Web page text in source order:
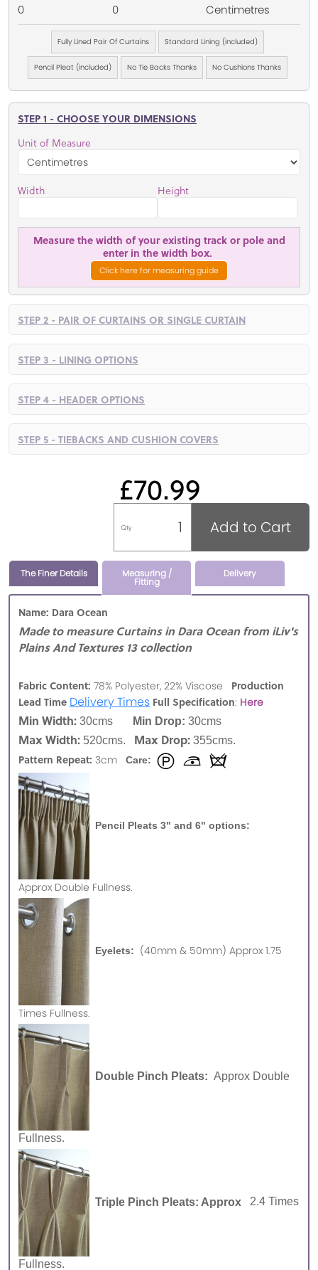
0 0 Centimetres
Fully Lined Pair Of Curtains Standard Lining (included)
Pencil Pleat (included) No Tie Backs Thanks No Cushions Thanks
STEP 1 - CHOOSE YOUR DIMENSIONS
Unit of Measure
Width Height
Measure the width of your existing track or pole and
enter in the width box.
Click here for measuring guide
STEP 2 - PAIR OF CURTAINS OR SINGLE CURTAIN
STEP 3 - LINING OPTIONS
STEP 4 - HEADER OPTIONS
STEP 5 - TIEBACKS AND CUSHION COVERS
£70.99
Qty Add to Cart
The Finer Details Measuring /
Fitting
Delivery
Name: Dara Ocean
Made to measure Curtains in Dara Ocean from iLiv's
Plains And Textures 13 collection
Fabric Content: 78% Polyester, 22% Viscose Production
Lead Time Delivery Times Full Specification: Here
Min Width: 30cms Min Drop: 30cms
Max Width: 520cms. Max Drop: 355cms.
Pattern Repeat: 3cm Care:
Pencil Pleats 3" and 6" options:
Approx Double Fullness.
Eyelets: (40mm & 50mm) Approx 1.75
Times Fullness.
Double Pinch Pleats: Approx Double
Fullness.
Triple Pinch Pleats: Approx 2.4 Times
Fullness.